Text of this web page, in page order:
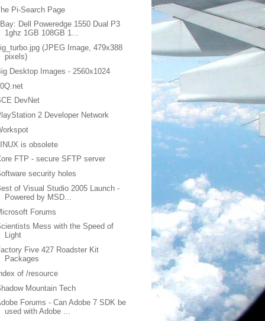
Pi-Search Page
Dell Poweredge 1550 Dual P3
1ghz 1GB 108GB 1...
(JPEG Image, 479x388
pixels)
Desktop Images - 2560x1024
DevNet
2 Developer Network
is obsolete
FTP - secure SFTP server
security holes
of Visual Studio 2005 Launch -
Powered by MSD...
Forums
Mess with the Speed of
Light
Five 427 Roadster Kit
Packages
of /resource
Mountain Tech
Forums - Can Adobe 7 SDK be
used with Adobe ...